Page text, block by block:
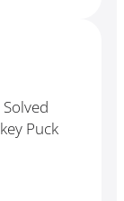
Puck